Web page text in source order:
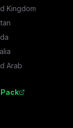
Kingdom
Arab